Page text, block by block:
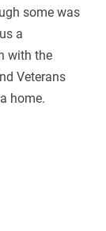
some was
a
with the
Veterans
home.